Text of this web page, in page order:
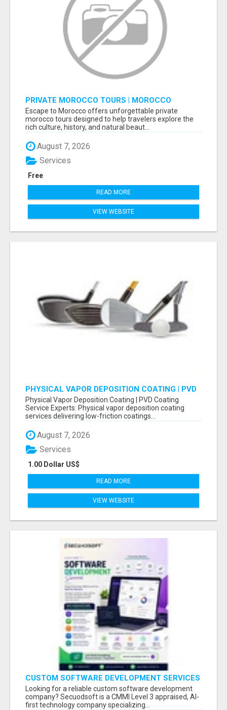
PRIVATE MOROCCO TOURS | MOROCCO
TRAVEL GUIDE | CULTURAL TOURS MOROCCO
Escape to Morocco offers unforgettable private
morocco tours designed to help travelers explore the
rich culture, history, and natural beaut...
August 7, 2026
Free
Services
READ MORE
VIEW WEBSITE
PHYSICAL VAPOR DEPOSITION COATING | PVD
COATING SERVICE EXPERTS
Physical Vapor Deposition Coating | PVD Coating
Service Experts: Physical vapor deposition coating
services delivering low-friction coatings...
August 7, 2026
1.00 Dollar US$
Services
READ MORE
VIEW WEBSITE
CUSTOM SOFTWARE DEVELOPMENT SERVICES
BY SECUODSOFT
Looking for a reliable custom software development
company? Secuodsoft is a CMMI Level 3 appraised, AI-
first technology company specializing...